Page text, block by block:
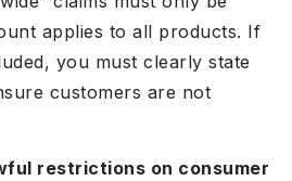
applies to all products. If
you must clearly state
customers are not
restrictions on consumer